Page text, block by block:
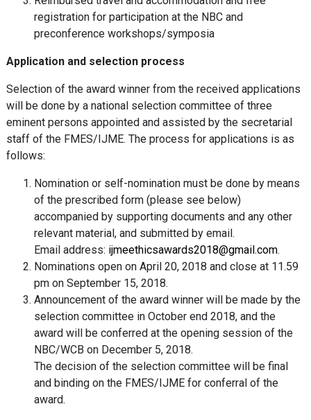
registration for participation at the NBC and
preconference workshops/symposia
Application and selection process
Selection of the award winner from the received applications
will be done by a national selection committee of three
eminent persons appointed and assisted by the secretarial
staff of the FMES/IJME. The process for applications is as
follows:
Nomination or self-nomination must be done by means
of the prescribed form (please see below)
accompanied by supporting documents and any other
relevant material, and submitted by email.
Email address: ijmeethicsawards2018@gmail.com.
Nominations open on April 20, 2018 and close at 11.59
pm on September 15, 2018.
Announcement of the award winner will be made by the
selection committee in October end 2018, and the
award will be conferred at the opening session of the
NBC/WCB on December 5, 2018.
The decision of the selection committee will be final
and binding on the FMES/IJME for conferral of the
award.